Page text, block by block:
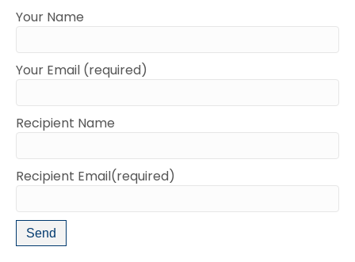
Your Name
Your Email (required)
Recipient Name
Recipient Email(required)